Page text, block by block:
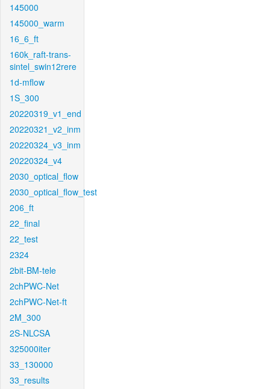
145000
145000_warm
16_6_ft
160k_raft-trans-
sintel_swin12rere
1d-mflow
1S_300
20220319_v1_end
20220321_v2_inm
20220324_v3_inm
20220324_v4
2030_optical_flow
2030_optical_flow_test
206_ft
22_final
22_test
2324
2bit-BM-tele
2chPWC-Net
2chPWC-Net-ft
2M_300
2S-NLCSA
325000iter
33_130000
33_results